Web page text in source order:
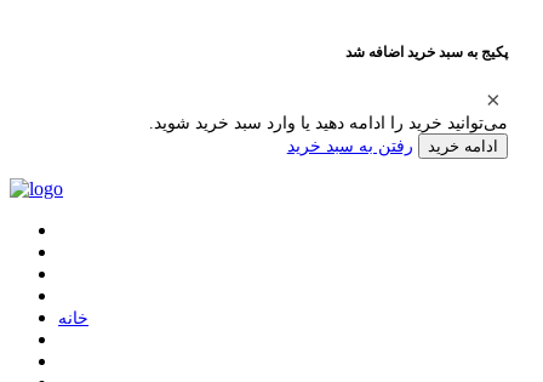
پکیج به سبد خرید اضافه شد
می‌توانید خرید را ادامه دهید یا وارد سبد خرید شوید.
ادامه خرید رفتن به سبد خرید
ﺧﺎﻧﻪ